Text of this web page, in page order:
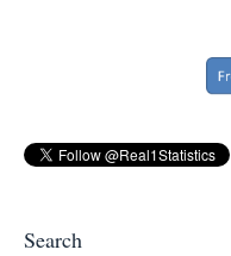
Search